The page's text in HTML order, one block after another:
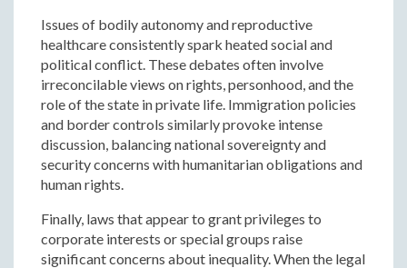
Issues of bodily autonomy and reproductive
healthcare consistently spark heated social and
political conflict. These debates often involve
irreconcilable views on rights, personhood, and the
role of the state in private life. Immigration policies
and border controls similarly provoke intense
discussion, balancing national sovereignty and
security concerns with humanitarian obligations and
human rights.
Finally, laws that appear to grant privileges to
corporate interests or special groups raise
significant concerns about inequality. When the legal